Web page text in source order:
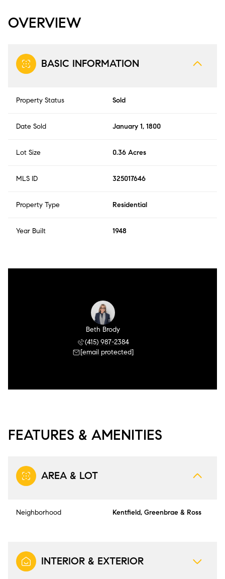
OVERVIEW
BASIC INFORMATION
Property Status Sold
Date Sold January 1, 1800
Lot Size 0.36 Acres
MLS ID 325017646
Property Type Residential
Year Built 1948
Beth Brody
(415) 987-2384
[email protected]
FEATURES & AMENITIES
AREA & LOT
Neighborhood Kentfield, Greenbrae & Ross
INTERIOR & EXTERIOR